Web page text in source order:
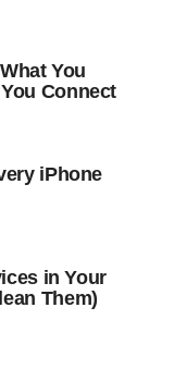
You
Connect
iPhone
in Your
Them)